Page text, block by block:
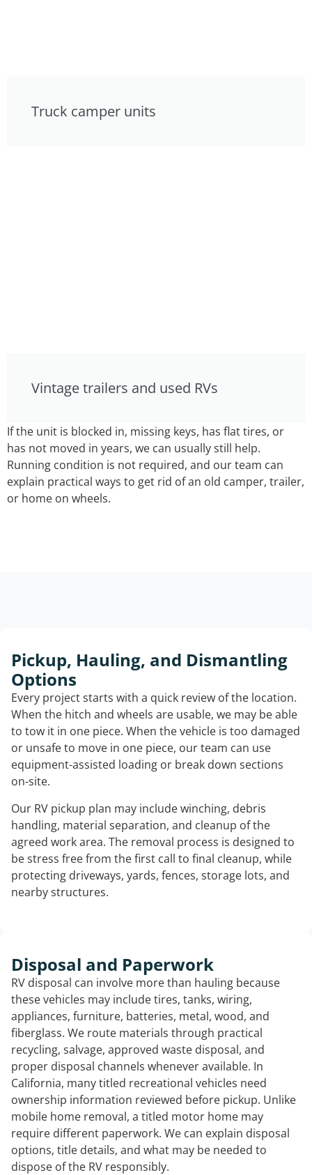
Truck camper units
Vintage trailers and used RVs
If the unit is blocked in, missing keys, has flat tires, or
has not moved in years, we can usually still help.
Running condition is not required, and our team can
explain practical ways to get rid of an old camper, trailer,
or home on wheels.
Pickup, Hauling, and Dismantling
Options
Every project starts with a quick review of the location.
When the hitch and wheels are usable, we may be able
to tow it in one piece. When the vehicle is too damaged
or unsafe to move in one piece, our team can use
equipment-assisted loading or break down sections
on-site.
Our RV pickup plan may include winching, debris
handling, material separation, and cleanup of the
agreed work area. The removal process is designed to
be stress free from the first call to final cleanup, while
protecting driveways, yards, fences, storage lots, and
nearby structures.
Disposal and Paperwork
RV disposal can involve more than hauling because
these vehicles may include tires, tanks, wiring,
appliances, furniture, batteries, metal, wood, and
fiberglass. We route materials through practical
recycling, salvage, approved waste disposal, and
proper disposal channels whenever available. In
California, many titled recreational vehicles need
ownership information reviewed before pickup. Unlike
mobile home removal, a titled motor home may
require different paperwork. We can explain disposal
options, title details, and what may be needed to
dispose of the RV responsibly.